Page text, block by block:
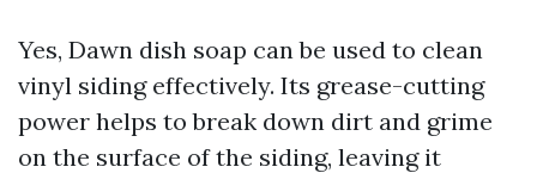
Yes, Dawn dish soap can be used to clean
vinyl siding effectively. Its grease-cutting
power helps to break down dirt and grime
on the surface of the siding, leaving it